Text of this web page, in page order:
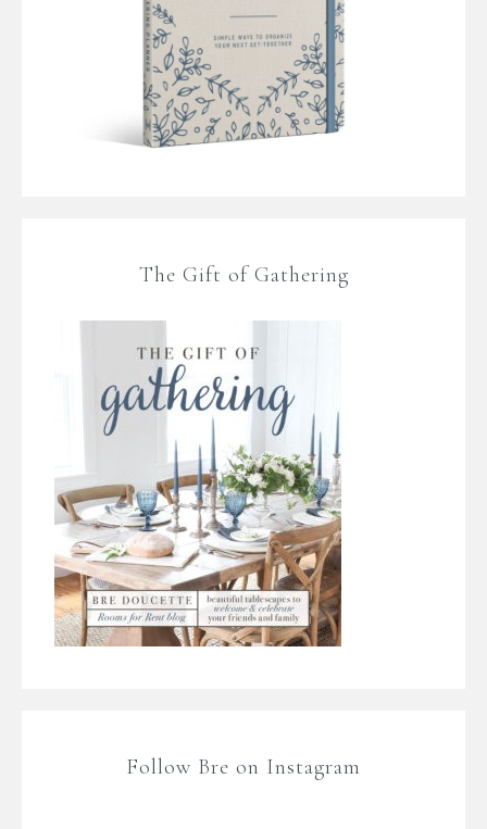
The Gift of Gathering
Follow Bre on Instagram